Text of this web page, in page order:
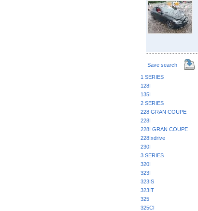
Save search
1 SERIES
128I
135I
2 SERIES
228 GRAN COUPE
228I
228I GRAN COUPE
228Ixdrive
230I
3 SERIES
320I
323I
323IS
323IT
325
325CI